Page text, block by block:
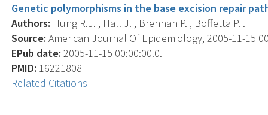
Genetic polymorphisms in the base excision repair
Authors: Hung R.J. , Hall J. , Brennan P. , Boffetta P. .
Source: American Journal Of Epidemiology, 2005-11-15
EPub date: 2005-11-15 00:00:00.0.
PMID: 16221808
Related Citations